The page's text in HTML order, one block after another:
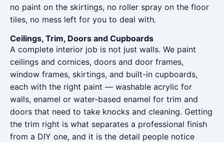
no paint on the skirtings, no roller spray on the floor
tiles, no mess left for you to deal with.
Ceilings, Trim, Doors and Cupboards
A complete interior job is not just walls. We paint
ceilings and cornices, doors and door frames,
window frames, skirtings, and built-in cupboards,
each with the right paint — washable acrylic for
walls, enamel or water-based enamel for trim and
doors that need to take knocks and cleaning. Getting
the trim right is what separates a professional finish
from a DIY one, and it is the detail people notice